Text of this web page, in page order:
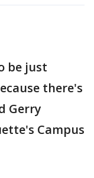
be just
there's
Gerry
Campus